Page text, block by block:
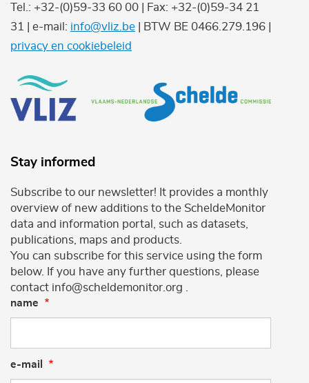
Tel.: +32-(0)59-33 60 00 | Fax: +32-(0)59-34 21
31 | e-mail: info@vliz.be | BTW BE 0466.279.196 |
privacy en cookiebeleid
Stay informed
Subscribe to our newsletter! It provides a monthly
overview of new additions to the ScheldeMonitor
data and information portal, such as datasets,
publications, maps and products.
You can subscribe for this service using the form
below. If you have any further questions, please
contact info@scheldemonitor.org .
name
e-mail